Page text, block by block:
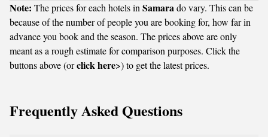
Note: The prices for each hotels in Samarado vary. This can be
because of the number of people you are booking for, how far in
advance you book and the season. The prices above are only
meant as a rough estimate for comparison purposes. Click the
buttons above (orclick here>) to get the latest prices.
Frequently Asked Questions